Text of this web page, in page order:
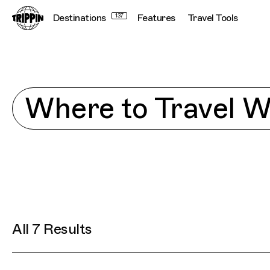
Destinations 137 Features Travel Tools
Explore
Where to Travel
All 7 Results